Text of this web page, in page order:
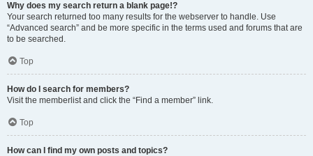
Why does my search return a blank page!?
Your search returned too many results for the webserver to handle. Use
“Advanced search” and be more specific in the terms used and forums that are
to be searched.
Top
How do I search for members?
Visit the memberlist and click the “Find a member” link.
Top
How can I find my own posts and topics?